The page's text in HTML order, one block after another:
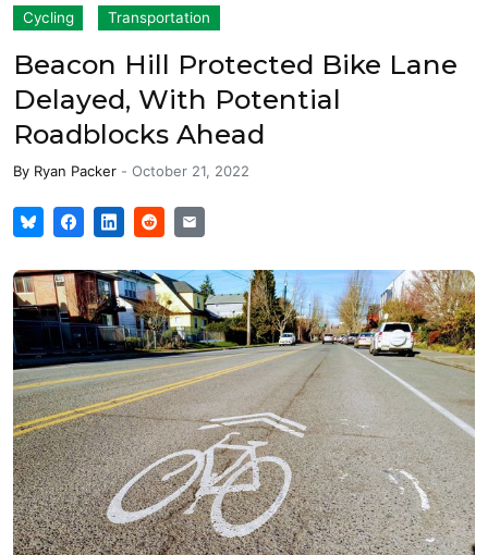
Cycling Transportation
Beacon Hill Protected Bike Lane
Delayed, With Potential
Roadblocks Ahead
By Ryan Packer - October 21, 2022